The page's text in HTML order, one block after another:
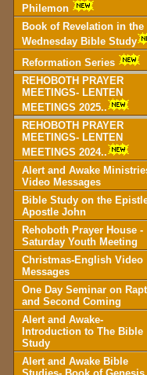
Philemon
Book of Revelation in the
Wednesday Bible Study
Reformation Series
REHOBOTH PRAYER
MEETINGS- LENTEN
MEETINGS 2025..
REHOBOTH PRAYER
MEETINGS- LENTEN
MEETINGS 2024..
Alert and Awake
Video Messages
Bible Study on the
Apostle John
Rehoboth Prayer House -
Saturday Youth Meeting
Christmas-English Video
Messages
One Day Seminar on
and Second Coming
Alert and Awake-
Introduction to The Bible
Study
Alert and Awake Bible